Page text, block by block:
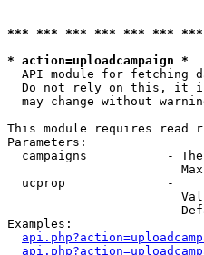
*** *** *** *** *** ***
* action=uploadcampaign *
API module for fetching
Do not rely on this, it
may change without
This module requires read
Parameters:
campaigns           -
  ucprop              -
Examples: